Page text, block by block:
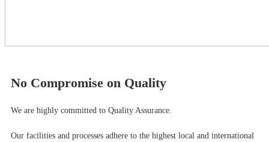
No Compromise on Quality
We are highly committed to Quality Assurance.
Our facilities and processes adhere to the highest local and international